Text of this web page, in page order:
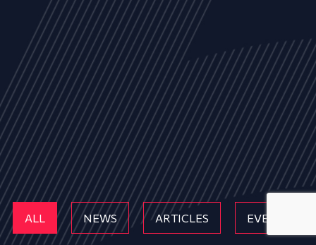
ALL NEWS ARTICLES EVENTS